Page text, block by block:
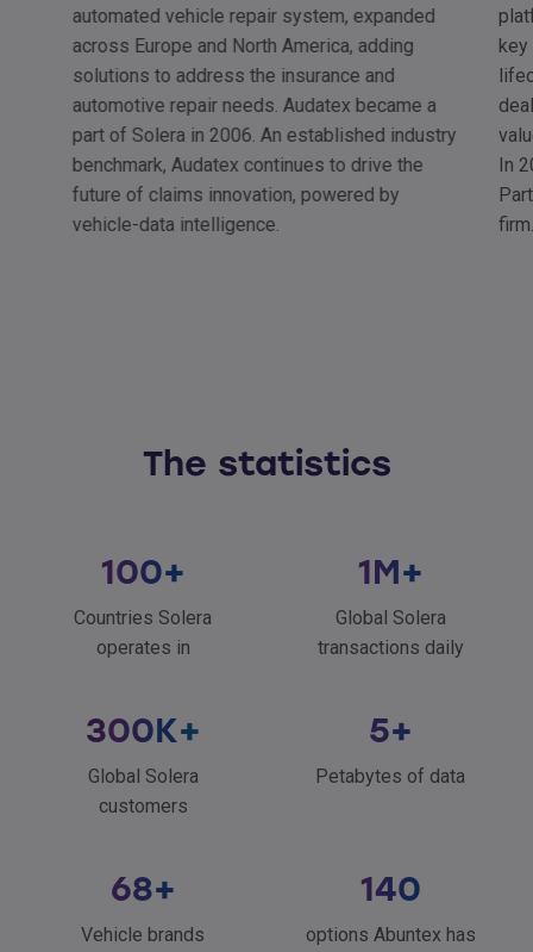
automated vehicle repair system, expanded
across Europe and North America, adding
solutions to address the insurance and
automotive repair needs. Audatex became a
part of Solera in 2006. An established industry
benchmark, Audatex continues to drive the
future of claims innovation, powered by
vehicle-data intelligence.
In
The statistics
100+
Countries Solera
operates in
1M+
Global Solera
transactions daily
300K+
Global Solera
customers
5+
Petabytes of data
68+
Vehicle brands
140
options Abuntex has